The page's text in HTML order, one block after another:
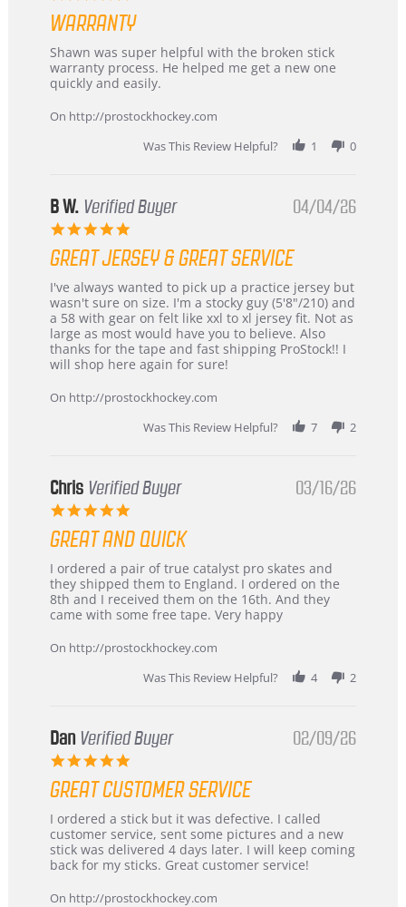
rating
WARRANTY
Review
by
Carson
24
review
stating
Warranty
Shawn was super helpful with the broken stick
warranty process. He helped me get a new one
quickly and easily.
On http://prostockhockey.com
Was This Review Helpful?
1 0
B W. Verified Buyer
5.0
rating
04/04/26
GREAT JERSEY & GREAT SERVICE
Review
by
B
W.
on
4
2026
review
stating
Great
jersey
&
Great
I've always wanted to pick up a practice jersey but
wasn't sure on size. I'm a stocky guy (5'8"/210) and
a 58 with gear on felt like xxl to xl jersey fit. Not as
large as most would have you to believe. Also
thanks for the tape and fast shipping ProStock!! I
will shop here again for sure!
On http://prostockhockey.com
Was This Review Helpful?
7 2
Chris Verified Buyer
5.0
rating
03/16/26
GREAT AND QUICK
Review
by
Chris
on
Mar
review
stating
Great
and
I ordered a pair of true catalyst pro skates and
they shipped them to England. I ordered on the
8th and I received them on the 16th. And they
came with some free tape. Very happy
On http://prostockhockey.com
Was This Review Helpful?
4 2
Dan Verified Buyer
5.0
rating
02/09/26
GREAT CUSTOMER SERVICE
Review
by
Dan
on
Feb
review
stating
Great
customer
I ordered a stick but it was defective. I called
customer service, sent some pictures and a new
stick was delivered 4 days later. I will keep coming
back for my sticks. Great customer service!
On http://prostockhockey.com